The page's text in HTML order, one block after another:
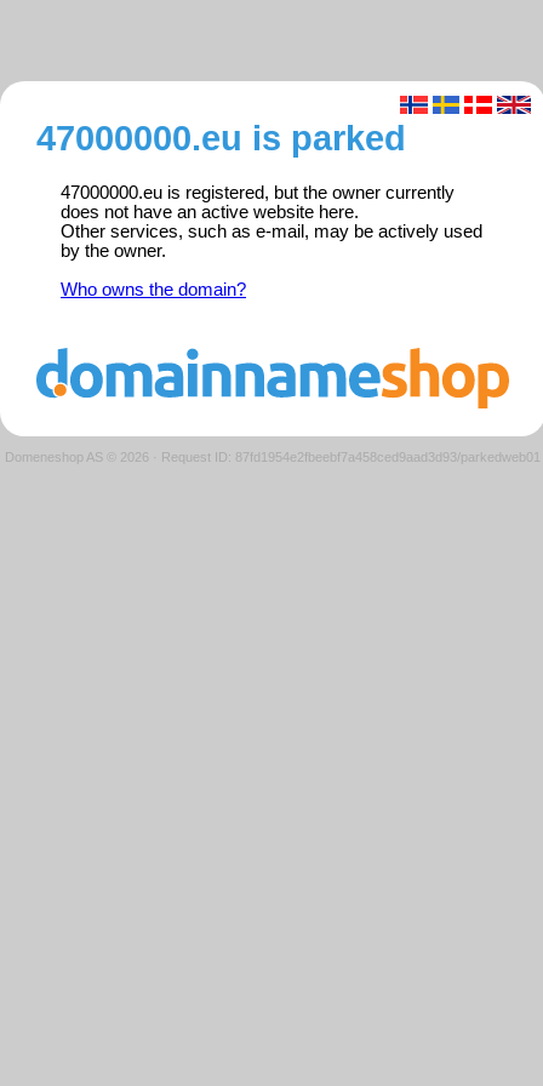
47000000.eu is parked
47000000.eu is registered, but the owner currently
does not have an active website here.
Other services, such as e-mail, may be actively used
by the owner.
Who owns the domain?
Domeneshop AS © 2026 · Request ID: 87fd1954e2fbeebf7a458ced9aad3d93/parkedweb01